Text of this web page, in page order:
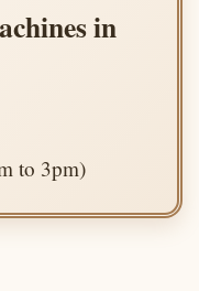
in
to 3pm)